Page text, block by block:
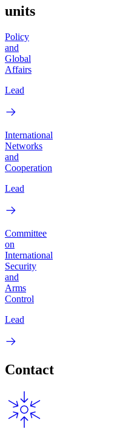
units
Policy
and
Global
Affairs
Lead
International
Networks
and
Cooperation
Lead
Committee
on
International
Security
and
Arms
Control
Lead
Contact